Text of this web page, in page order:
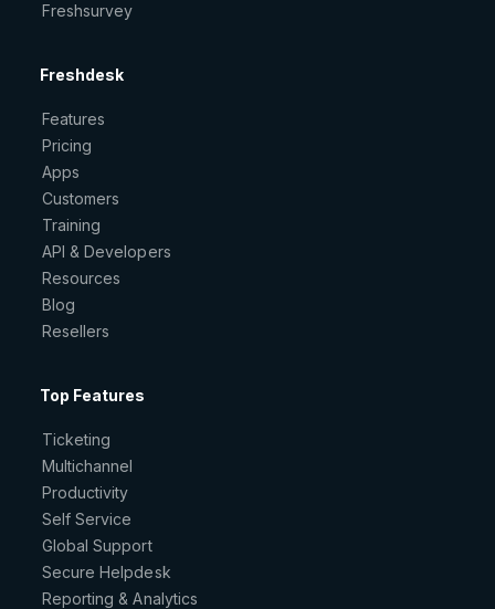
Freshsurvey
Freshdesk
Features
Pricing
Apps
Customers
Training
API & Developers
Resources
Blog
Resellers
Top Features
Ticketing
Multichannel
Productivity
Self Service
Global Support
Secure Helpdesk
Reporting & Analytics